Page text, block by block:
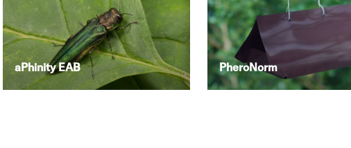
aPhinity EAB PheroNorm